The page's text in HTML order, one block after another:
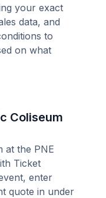
your exact
data, and
to
on what
Coliseum
at the PNE
Ticket
enter
quote in under